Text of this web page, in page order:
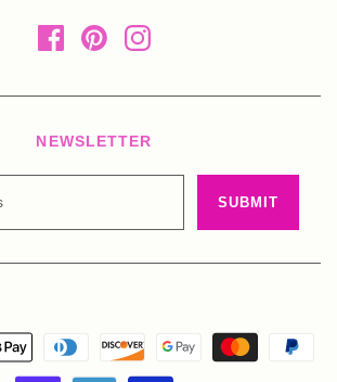
NEWSLETTER